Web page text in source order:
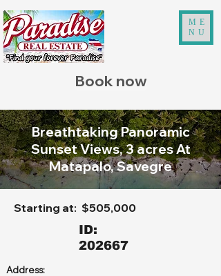
ME
NU
Book now
Breathtaking Panoramic
Sunset Views, 3 acres At
Matapalo, Savegre
Starting at: $505,000
ID:
202667
Address: